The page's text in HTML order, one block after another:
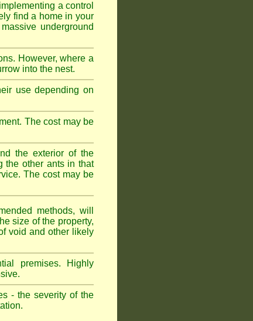
a control
find a home in your
underground
However, where a
into the nest.
use depending on
The cost may be
the exterior of the
the other ants in that
The cost may be
methods, will
size of the property,
void and other likely
premises. Highly
- the severity of the